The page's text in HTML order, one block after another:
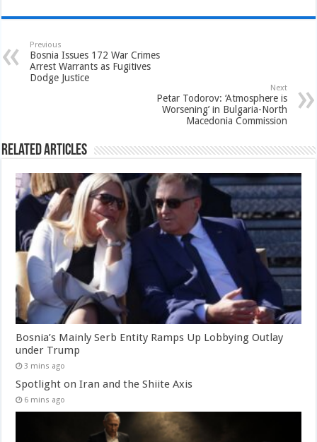
Previous
Bosnia Issues 172 War Crimes
Arrest Warrants as Fugitives
Dodge Justice
Next
Petar Todorov: ‘Atmosphere is
Worsening’ in Bulgaria-North
Macedonia Commission
Related Articles
Bosnia’s Mainly Serb Entity Ramps Up Lobbying Outlay
under Trump
3 mins ago
Spotlight on Iran and the Shiite Axis
6 mins ago